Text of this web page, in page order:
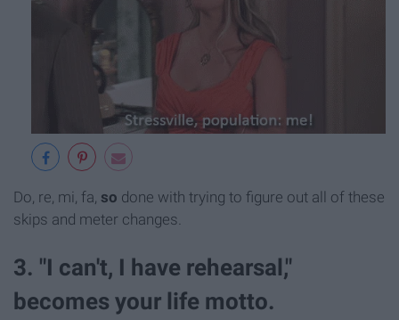
Do, re, mi, fa, so done with trying to figure out all of these
skips and meter changes.
3. "I can't, I have rehearsal,"
becomes your life motto.